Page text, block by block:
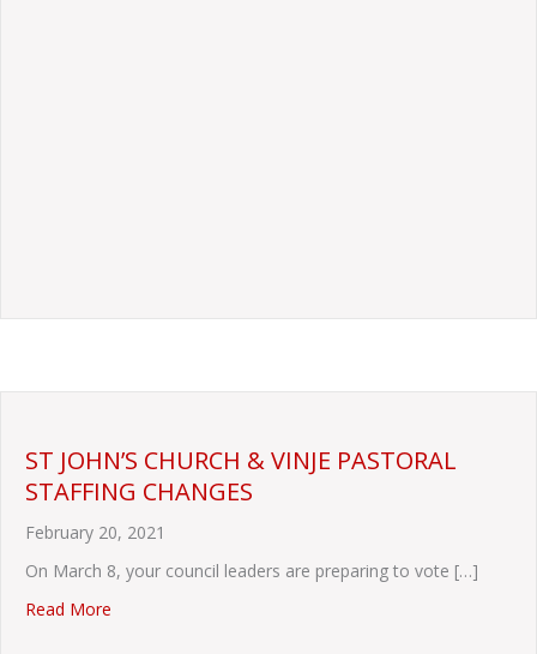
ST JOHN’S CHURCH & VINJE PASTORAL
STAFFING CHANGES
February 20, 2021
On March 8, your council leaders are preparing to vote […]
Read More